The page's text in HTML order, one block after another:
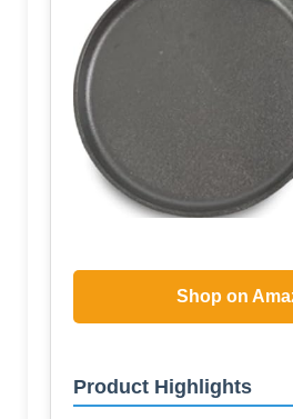
Shop on
Product Highlights